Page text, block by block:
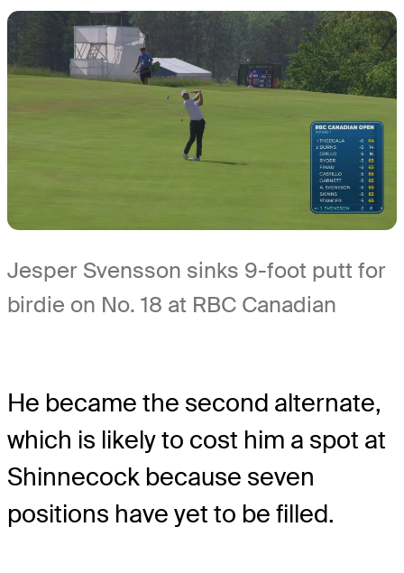
Jesper Svensson sinks 9-foot putt for
birdie on No. 18 at RBC Canadian
He became the second alternate,
which is likely to cost him a spot at
Shinnecock because seven
positions have yet to be filled.